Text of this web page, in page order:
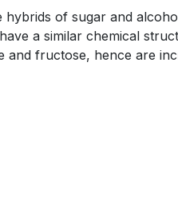
of sugar and
a similar chemical
fructose, hence are